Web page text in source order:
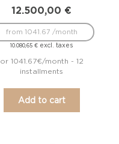
12.500,00 €
10.080,65€ excl. taxes
from 1041.67 /month
or 1041.67€/month - 12
installments
Add to cart